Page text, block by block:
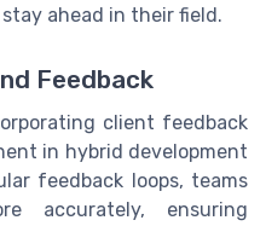
ahead in their field.
Feedback
client feedback
in hybrid development
feedback loops, teams
accurately, ensuring